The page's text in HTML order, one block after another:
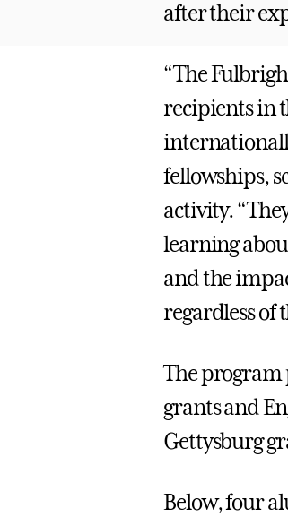
after their
“The
recipients in
fellowships,
activity.
learning
and the
regardless of
The program
grants and
Gettysburg
Below, four